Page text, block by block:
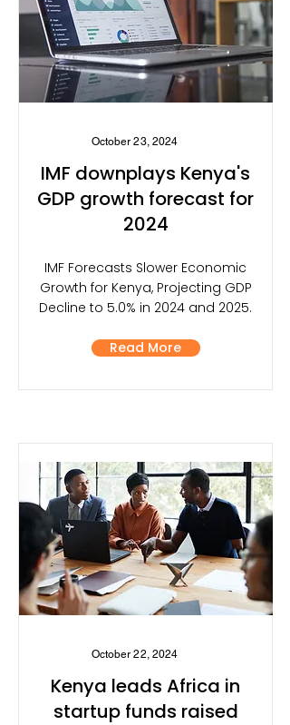
October 23, 2024
IMF downplays Kenya's
GDP growth forecast for
2024
IMF Forecasts Slower Economic
Growth for Kenya, Projecting GDP
Decline to 5.0% in 2024 and 2025.
Read More
October 22, 2024
Kenya leads Africa in
startup funds raised